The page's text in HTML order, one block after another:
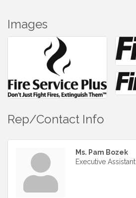
Images
Rep/Contact Info
Ms. Pam Bozek
Executive Assistant